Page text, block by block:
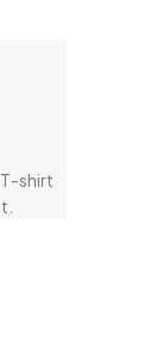
shirt